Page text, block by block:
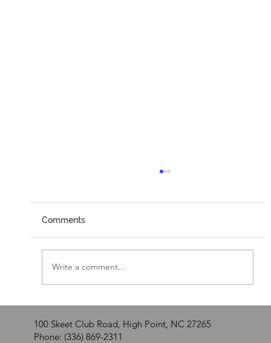
Comments
Write a comment...
100 Skeet Club Road, High Point, NC 27265
Phone: (336) 869-2311